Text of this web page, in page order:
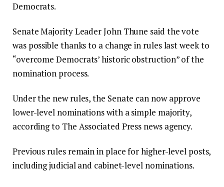
Democrats.
Senate Majority Leader John Thune said the vote
was possible thanks to a change in rules last week to
“overcome Democrats’ historic obstruction” of the
nomination process.
Under the new rules, the Senate can now approve
lower-level nominations with a simple majority,
according to The Associated Press news agency.
Previous rules remain in place for higher-level posts,
including judicial and cabinet-level nominations.